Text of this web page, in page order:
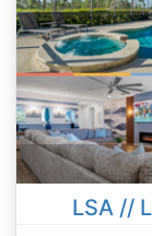
LSA //